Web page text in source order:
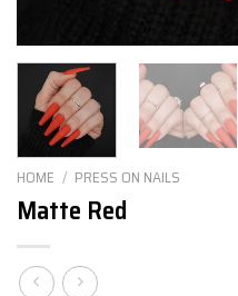
HOME / PRESS ON NAILS
Matte Red